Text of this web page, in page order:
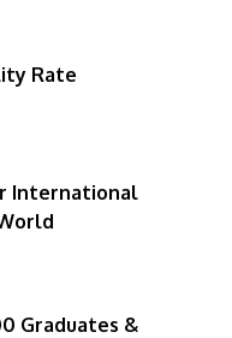
Rate
International
Graduates &